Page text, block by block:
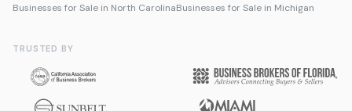
Businesses for Sale in North CarolinaBusinesses for Sale in Michigan
TRUSTED BY